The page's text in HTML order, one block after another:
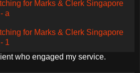
who engaged my service.